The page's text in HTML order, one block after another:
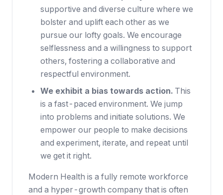
supportive and diverse culture where we
bolster and uplift each other as we
pursue our lofty goals. We encourage
selflessness and a willingness to support
others, fostering a collaborative and
respectful environment.
We exhibit a bias towards action. This
is a fast-paced environment. We jump
into problems and initiate solutions. We
empower our people to make decisions
and experiment, iterate, and repeat until
we get it right.
Modern Health is a fully remote workforce
and a hyper-growth company that is often